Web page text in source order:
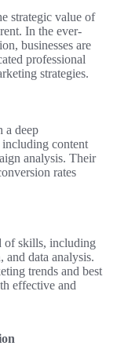
strategic value of
In the ever-
businesses are
professional
strategies.
a deep
content
analysis. Their
rates
of skills, including
and data analysis.
trends and best
effective and